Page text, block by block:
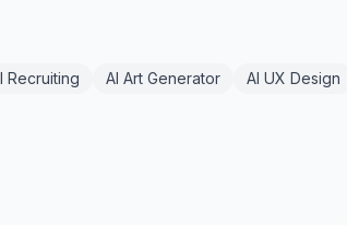
Recruiting AI Art Generator AI UX Design